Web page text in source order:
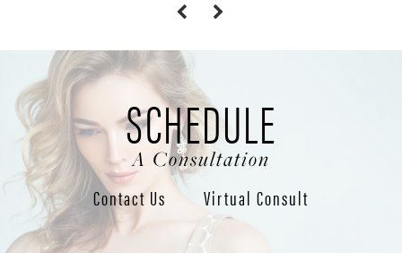
SCHEDULE
A Consultation
Contact Us Virtual Consult